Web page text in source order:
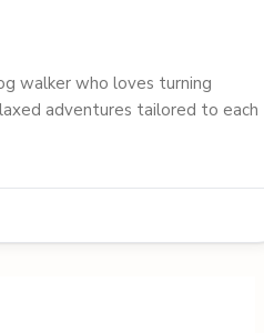
walker who loves turning
adventures tailored to each